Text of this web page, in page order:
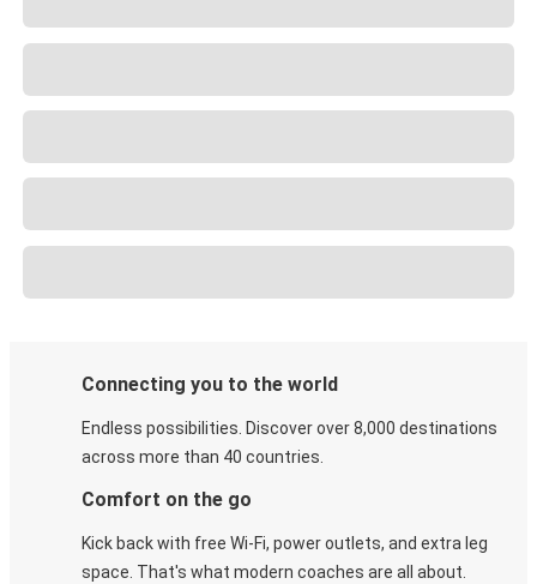
Connecting you to the world
Endless possibilities. Discover over 8,000 destinations
across more than 40 countries.
Comfort on the go
Kick back with free Wi-Fi, power outlets, and extra leg
space. That's what modern coaches are all about.